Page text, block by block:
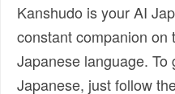
Kanshudo is your AI
constant companion on
Japanese language.
Japanese, just follow